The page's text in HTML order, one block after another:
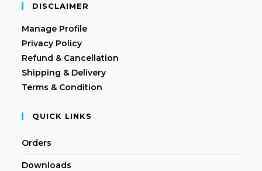
DISCLAIMER
Manage Profile
Privacy Policy
Refund & Cancellation
Shipping & Delivery
Terms & Condition
QUICK LINKS
Orders
Downloads